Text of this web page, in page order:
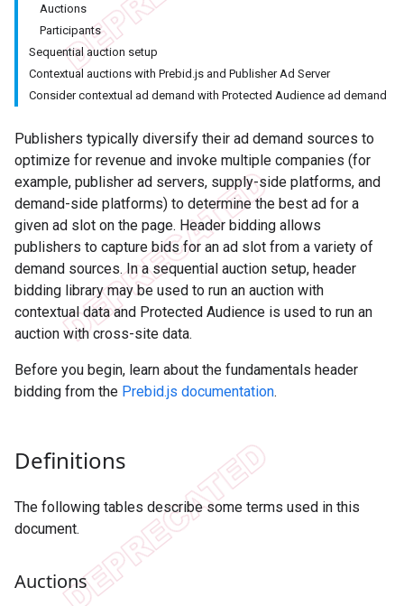
Auctions
Participants
Sequential auction setup
Contextual auctions with Prebid.js and Publisher Ad Server
Consider contextual ad demand with Protected Audience ad demand
Publishers typically diversify their ad demand sources to
optimize for revenue and invoke multiple companies (for
example, publisher ad servers, supply-side platforms, and
demand-side platforms) to determine the best ad for a
given ad slot on the page. Header bidding allows
publishers to capture bids for an ad slot from a variety of
demand sources. In a sequential auction setup, header
bidding library may be used to run an auction with
contextual data and Protected Audience is used to run an
auction with cross-site data.
Before you begin, learn about the fundamentals header
bidding from the Prebid.js documentation.
Definitions
The following tables describe some terms used in this
document.
Auctions